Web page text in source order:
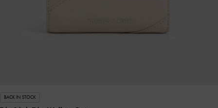
BACK IN STOCK